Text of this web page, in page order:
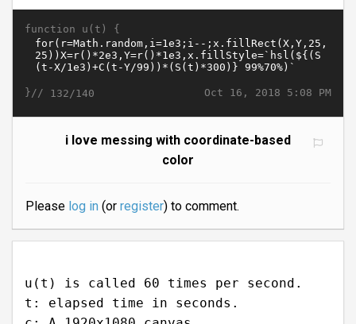
function u(t) {
Oct 16, 2018 5:08 PM
}// 132/140
i love messing with coordinate-based
color
Please log in(or register) to comment.
u(t) is called 60 times per second.
t: elapsed time in seconds.